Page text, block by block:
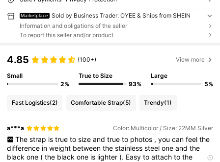
Marketplace
Sold by Business Trader: OYEE & Ships from SHEIN
Information and obligations of the seller
To report this seller and/or product
4.85 (100+) View more
Small
2%
True to Size
93%
Large
5%
Fast Logistics(2) Comfortable Strap(5) Trendy(1)
a***a Color: Multicolor / Size: 22MM Silver
The strap is true to size and true to photos , you can feel the
difference inweight betweenthestainlesssteeloneandthe
blackone (the blackone is lighter). Easytoattachtothe